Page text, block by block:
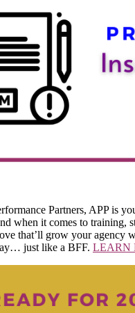
Partners, APP is
when it comes to training,
that’ll grow your agency
just like a BFF. LEARN